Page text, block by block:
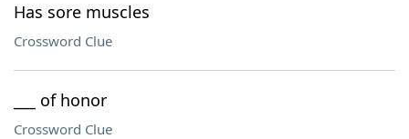
Has sore muscles
Crossword Clue
___ of honor
Crossword Clue